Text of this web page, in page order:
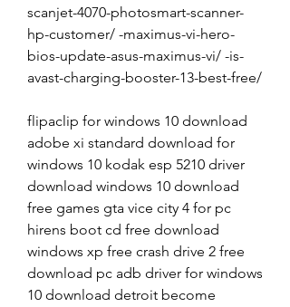
scanjet-4070-photosmart-scanner-
hp-customer/ -maximus-vi-hero-
bios-update-asus-maximus-vi/ -is-
avast-charging-booster-13-best-free/
flipaclip for windows 10 download
adobe xi standard download for
windows 10 kodak esp 5210 driver
download windows 10 download
free games gta vice city 4 for pc
hirens boot cd free download
windows xp free crash drive 2 free
download pc adb driver for windows
10 download detroit become